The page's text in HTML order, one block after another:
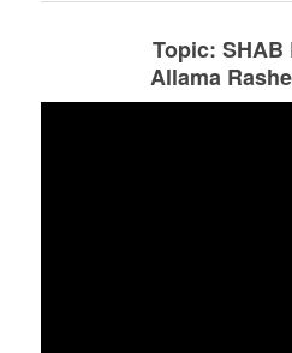
Topic: SHAB
Allama